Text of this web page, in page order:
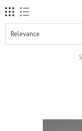
Relevance